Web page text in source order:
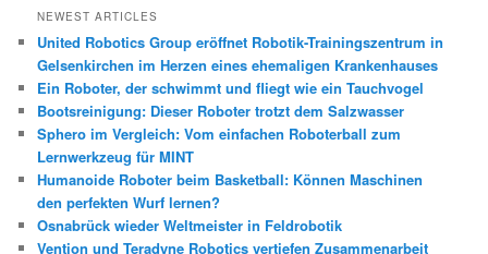
h
n
NEWEST ARTICLES
United Robotics Group eröffnet Robotik-Trainingszentrum in
Gelsenkirchen im Herzen eines ehemaligen Krankenhauses
Ein Roboter, der schwimmt und fliegt wie ein Tauchvogel
Bootsreinigung: Dieser Roboter trotzt dem Salzwasser
Sphero im Vergleich: Vom einfachen Roboterball zum
Lernwerkzeug für MINT
Humanoide Roboter beim Basketball: Können Maschinen
den perfekten Wurf lernen?
Osnabrück wieder Weltmeister in Feldrobotik
Vention und Teradyne Robotics vertiefen Zusammenarbeit